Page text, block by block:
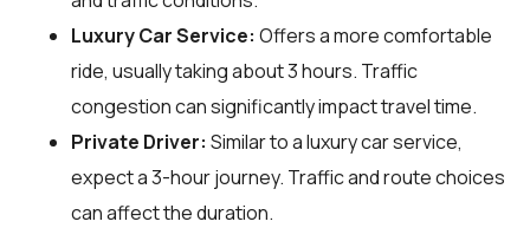
Luxury Car Service: Offers a more comfortable
ride, usually taking about 3 hours. Traffic
congestion can significantly impact travel time.
Private Driver: Similar to a luxury car service,
expect a 3-hour journey. Traffic and route choices
can affect the duration.